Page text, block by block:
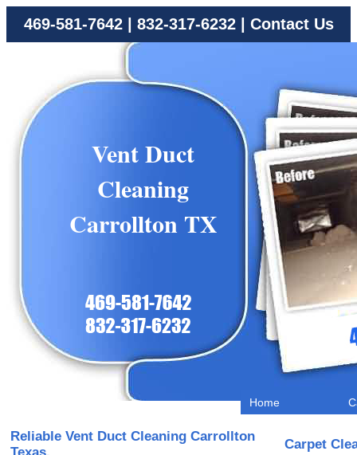
469-581-7642| 832-317-6232| Contact Us
Vent Duct
Cleaning
Carrollton TX
Home
Reliable Vent Duct Cleaning Carrollton
Carpet